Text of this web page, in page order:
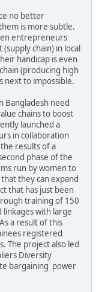
no better
is more subtle.
entrepreneurs
chain) in local
handicap is even
(producing high
next to impossible.
Bangladesh need
chains to boost
launched a
in collaboration
results of a
phase of the
run by women to
that they can expand
that has just been
training of 150
with large
a result of this
registered
The project also led
Diversity
bargaining power